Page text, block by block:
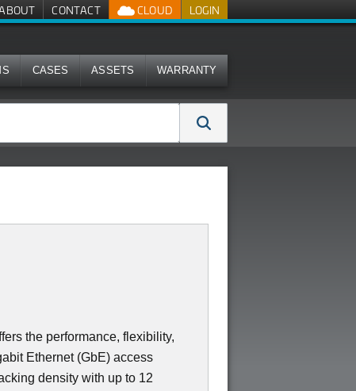
LOGIN
CLOUD
CONTACT
CASES ASSETS WARRANTY
the performance, flexibility,
Ethernet (GbE) access
density with up to 12